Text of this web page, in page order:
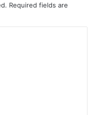
Required fields are